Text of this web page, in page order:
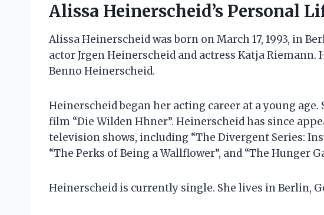
Alissa Heinerscheid’s Personal
Alissa Heinerscheid was born on March 17, 1993, in
actor Jrgen Heinerscheid and actress Katja
Benno Heinerscheid.
Heinerscheid began her acting career at a young
film “Die Wilden Hhner”. Heinerscheid has since
television shows, including “The Divergent Series:
“The Perks of Being a Wallflower”, and “The Hunger
Heinerscheid is currently single. She lives in Berlin,